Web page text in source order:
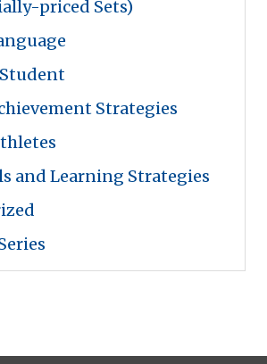
priced Sets)
Strategies
and Learning Strategies